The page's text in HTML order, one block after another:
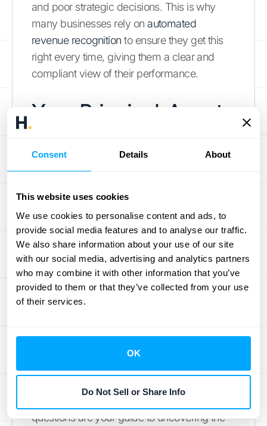
Consent Details About
This website uses cookies
We use cookies to personalise content and ads, to
provide social media features and to analyse our traffic.
We also share information about your use of our site
with our social media, advertising and analytics partners
who may combine it with other information that you’ve
provided to them or that they’ve collected from your use
of their services.
OK
Do Not Sell or Share Info
and poor strategic decisions. This is why
many businesses rely onautomated
revenue recognition to ensure they get this
right every time, giving them a clear and
compliant view of their performance.
Your Principal-Agent
yes-or-no quiz and more like gathering
evidence. There isn’t one single factor that
decides it all. Instead, IFRS 15 asks you to
look at a collection of indicators that, when
viewed together, paint a clear picture of who
truly has control over the goods or services
before they reach the customer.
clues in your contracts and business
practices. Your main goal is to determine
questions are your guide to uncovering the